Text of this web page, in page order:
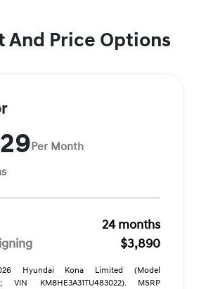
And Price Options
Per Month
24 months
$3,890
Hyundai Kona Limited (Model
VIN KM8HE3A31TU483022). MSRP